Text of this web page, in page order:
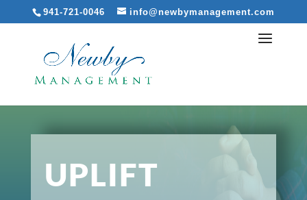
941-721-0046 info@newbymanagement.com
UPLIFT